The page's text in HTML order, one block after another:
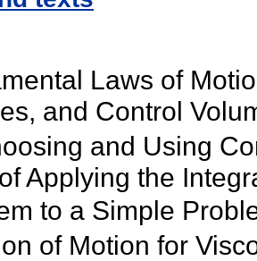
Laws of
and Control
and Using
Applying the
to a Simple
of Motion for